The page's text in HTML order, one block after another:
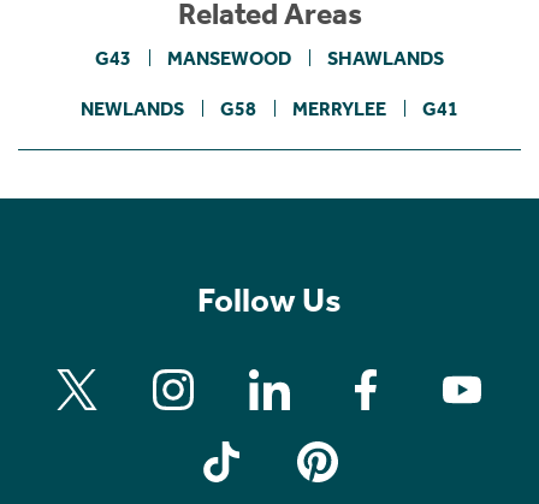
Related Areas
G43 MANSEWOOD SHAWLANDS
NEWLANDS G58 MERRYLEE G41
Follow Us